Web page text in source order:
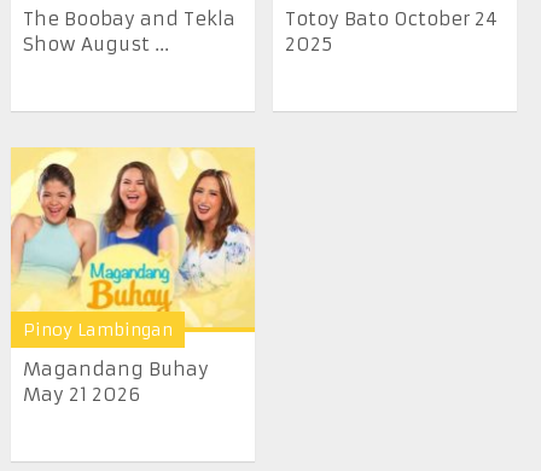
The Boobay and Tekla
Show August ...
Totoy Bato October 24
2025
Pinoy Lambingan
Magandang Buhay
May 21 2026